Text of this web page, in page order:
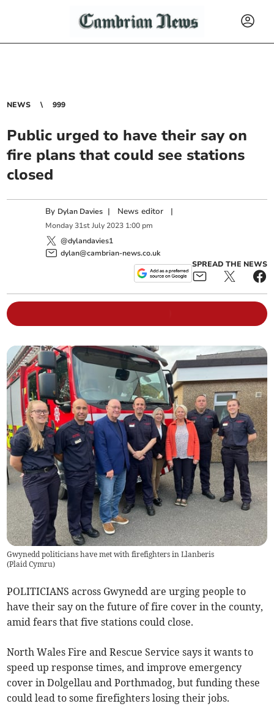
NEWS 999
Public urged to have their say on
fire plans that could see stations
closed
By Dylan Davies | News editor |
Monday 31st July 2023 1:00 pm
@dylandavies1
dylan@cambrian-news.co.uk
SPREAD THE NEWS
Gwynedd politicians have met with firefighters in Llanberis
(Plaid Cymru)
POLITICIANS across Gwynedd are urging people to
have their say on the future of fire cover in the county,
amid fears that five stations could close.
North Wales Fire and Rescue Service says it wants to
speed up response times, and improve emergency
cover in Dolgellau and Porthmadog, but funding these
could lead to some firefighters losing their jobs.